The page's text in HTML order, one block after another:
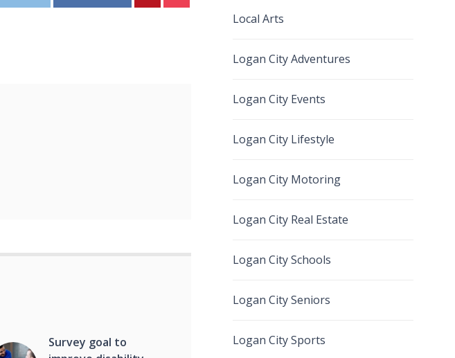
Survey goal to
Local Arts
Logan City Adventures
Logan City Events
Logan City Lifestyle
Logan City Motoring
Logan City Real Estate
Logan City Schools
Logan City Seniors
Logan City Sports